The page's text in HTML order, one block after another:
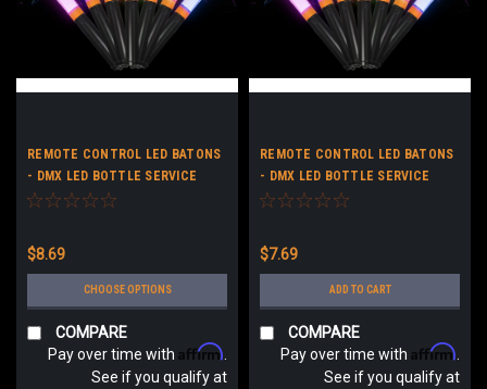
REMOTE CONTROL LED BATONS
- DMX LED BOTTLE SERVICE
BATONS - LIGHT UP STICKS
$8.69
CHOOSE OPTIONS
COMPARE
Pay over time with Affirm
See if you qualify at
REMOTE CONTROL LED BATONS
- DMX LED BOTTLE SERVICE
BATONS - LIGHT UP STICKS NO
$7.69
ADD TO CART
COMPARE
Pay over time with Affirm
See if you qualify at